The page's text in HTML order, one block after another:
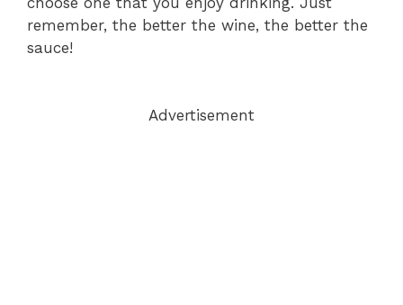
remember, the better the wine, the better the
sauce!
Advertisement